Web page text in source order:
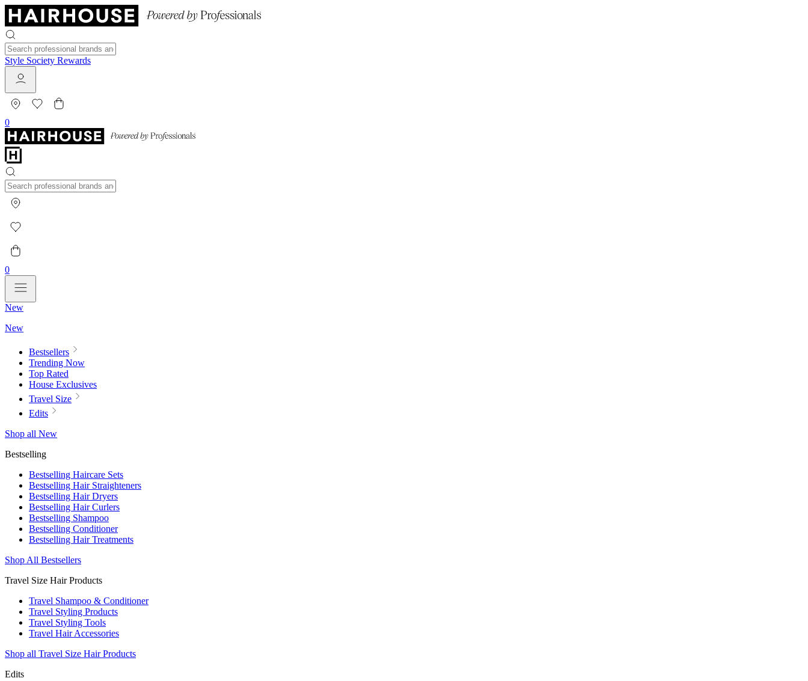
Style Society Rewards
0
0
New
New
Bestsellers
Trending Now
Top Rated
House Exclusives
Travel Size
Edits
Shop all New
Bestselling
Bestselling Haircare Sets
Bestselling Hair Straighteners
Bestselling Hair Dryers
Bestselling Hair Curlers
Bestselling Shampoo
Bestselling Conditioner
Bestselling Hair Treatments
Shop All Bestsellers
Travel Size Hair Products
Travel Shampoo & Conditioner
Travel Styling Products
Travel Styling Tools
Travel Hair Accessories
Shop all Travel Size Hair Products
Edits